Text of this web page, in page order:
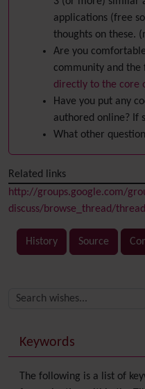
applications (free
thoughts on these.
Are you
community and
directly to the core
Have you put any
authored online? If
What other
Related links
http://groups.google.com/
discuss/browse_thread/
History Source
More content and
Keywords
The following is a list of